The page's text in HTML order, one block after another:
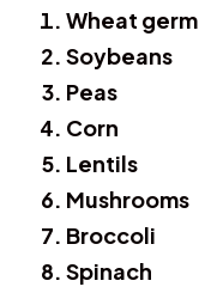
Wheat germ
Soybeans
Peas
Corn
Lentils
Mushrooms
Broccoli
Spinach